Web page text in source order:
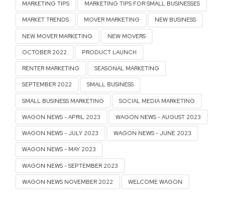
MARKETING TIPS MARKETING TIPS FOR SMALL BUSINESSES
MARKET TRENDS MOVER MARKETING NEW BUSINESS
NEW MOVER MARKETING NEW MOVERS
OCTOBER 2022 PRODUCT LAUNCH
RENTER MARKETING SEASONAL MARKETING
SEPTEMBER 2022 SMALL BUSINESS
SMALL BUSINESS MARKETING SOCIAL MEDIA MARKETING
WAGON NEWS - APRIL 2023 WAGON NEWS - AUGUST 2023
WAGON NEWS - JULY 2023 WAGON NEWS - JUNE 2023
WAGON NEWS - MAY 2023
WAGON NEWS - SEPTEMBER 2023
WAGON NEWS NOVEMBER 2022 WELCOME WAGON